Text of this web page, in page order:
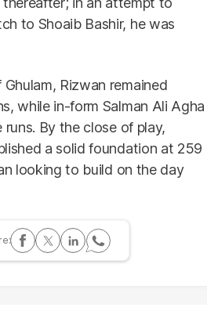
to Shoaib Bashir, he was
Rizwan remained
while in-form Salman Ali Agha
By the close of play,
a solid foundation at 259
looking to build on the day